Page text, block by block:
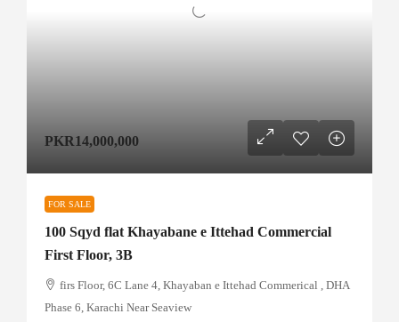
PKR14,000,000
FOR SALE
100 Sqyd flat Khayabane e Ittehad Commercial
First Floor, 3B
firs Floor, 6C Lane 4, Khayaban e Ittehad Commerical , DHA
Phase 6, Karachi Near Seaview